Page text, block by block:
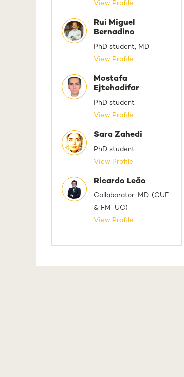
View Profile
Rui Miguel
Bernadino
PhD student, MD
View Profile
Mostafa
Ejtehadifar
PhD student
View Profile
Sara Zahedi
PhD student
View Profile
Ricardo Leão
Collaborator, MD, (CUF
& FM-UC)
View Profile